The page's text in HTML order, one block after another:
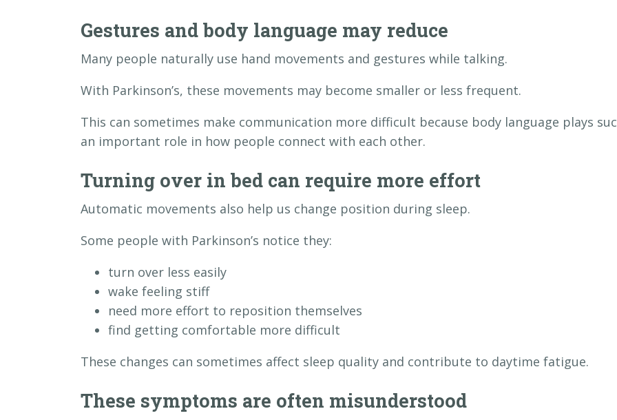
Gestures and body language may reduce
Many people naturally use hand movements and gestures while talking.
With Parkinson’s, these movements may become smaller or less frequent.
This can sometimes make communication more difficult because body language plays
an important role in how people connect with each other.
Turning over in bed can require more effort
Automatic movements also help us change position during sleep.
Some people with Parkinson’s notice they:
turn over less easily
wake feeling stiff
need more effort to reposition themselves
find getting comfortable more difficult
These changes can sometimes affect sleep quality and contribute to daytime fatigue.
These symptoms are often misunderstood